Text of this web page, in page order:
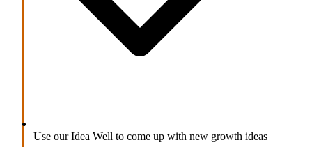
Use our Idea Well to come up with new growth ideas